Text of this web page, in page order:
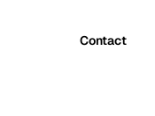
Contact